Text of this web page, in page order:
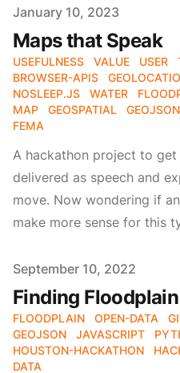
Published on
January 10, 2023
Maps that Speak
USEFULNESS VALUE USER
BROWSER-APIS
NOSLEEP.JS
WATER
MAP
GEOSPATIAL GEOJSON
FEMA
A hackathon project to
delivered as speech and
move. Now wondering if
make more sense for this
Published on
September 10, 2022
Finding
FLOODPLAIN OPEN-DATA
GEOJSON
JAVASCRIPT
HOUSTON-HACKATHON
DATA